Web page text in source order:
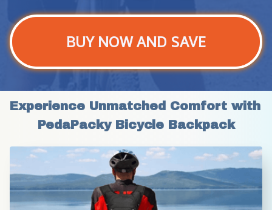
BUY NOW AND SAVE
Experience Unmatched Comfort with
PedaPacky Bicycle Backpack